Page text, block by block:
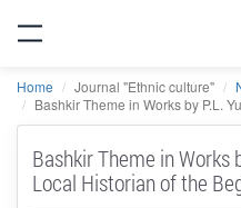
Home Journal "Ethnic culture"
Bashkir Theme in Works by P.L.
Bashkir Theme in Works
Local Historian of the